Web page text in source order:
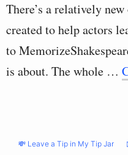
There’s a relatively
created to help actors
to
is about. The whole …
💸 Leave a Tip in My Tip Jar